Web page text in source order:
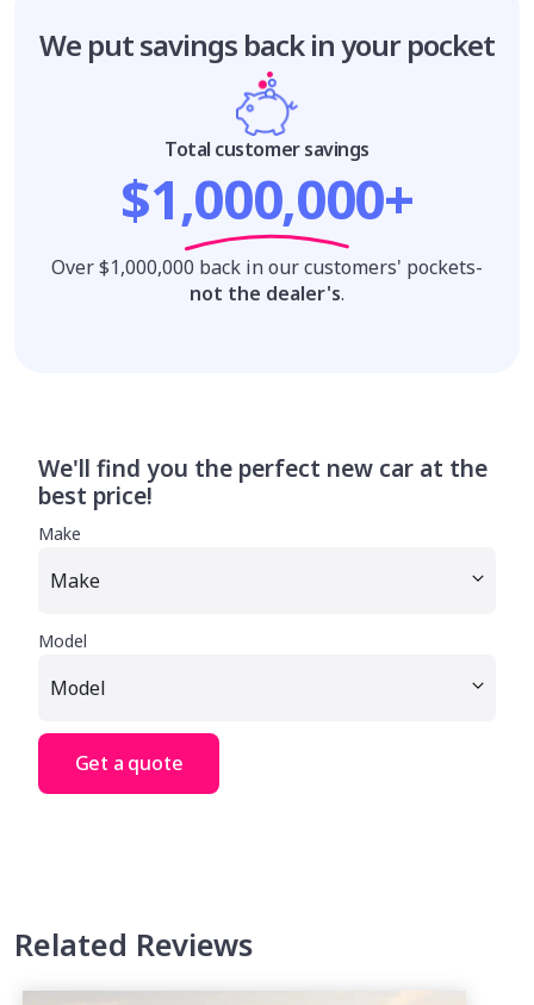
We put savings back in your pocket
Total customer savings
$1,000,000+
Over $1,000,000 back in our customers' pockets-
not the dealer's.
We'll find you the perfect new car at the
best price!
Make
Model
Get a quote
Related Reviews